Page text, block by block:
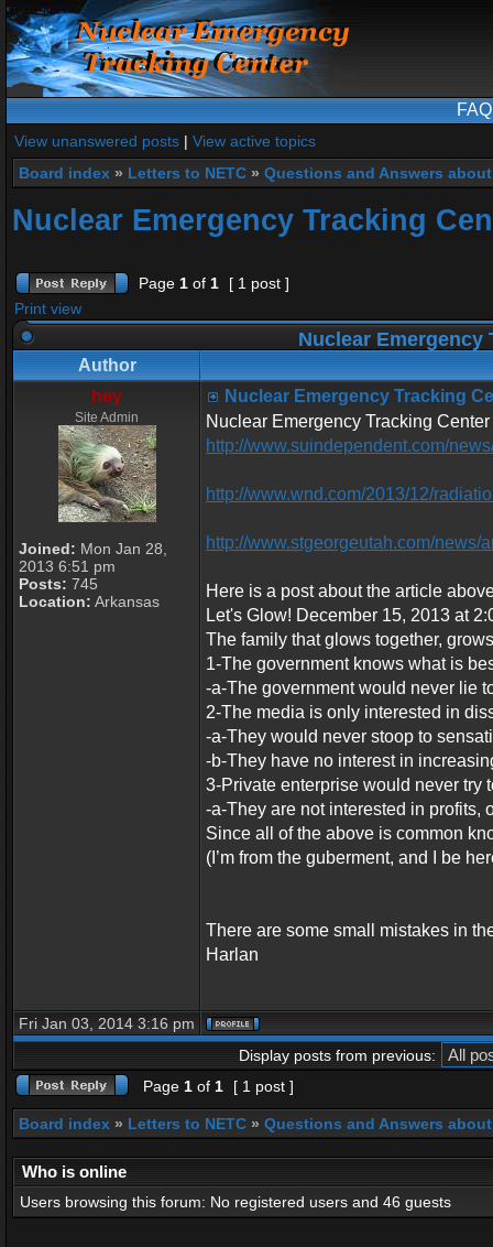
FAQ
View unanswered posts | View active topics
Board index » Letters to NETC » Questions and Answers
Nuclear Emergency Tracking
Page 1 of 1
[ 1 post ]
Print view
Nuclear
Author
hey
Site Admin
Joined: Mon Jan 28,
2013 6:51 pm
Posts: 745
Location: Arkansas
Nuclear Emergency Tracking
Nuclear Emergency Tracking
http://www.suindependent.com/
http://www.wnd.com/2013/12/
http://www.stgeorgeutah.com/news/
Here is a post about the article
Let's Glow! December 15, 2013 at
The family that glows together,
1-The government knows what is
-a-The government would never lie
2-The media is only interested in
-a-They would never stoop to
-b-They have no interest in
3-Private enterprise would never try
-a-They are not interested in profits,
Since all of the above is common
(I’m from the guberment, and I be
There are some small mistakes in
Harlan
Fri Jan 03, 2014 3:16 pm
Display posts from previous:
Page 1 of 1 [ 1 post ]
Board index » Letters to NETC » Questions and Answers
Who is online
Users browsing this forum: No registered users and 46 guests